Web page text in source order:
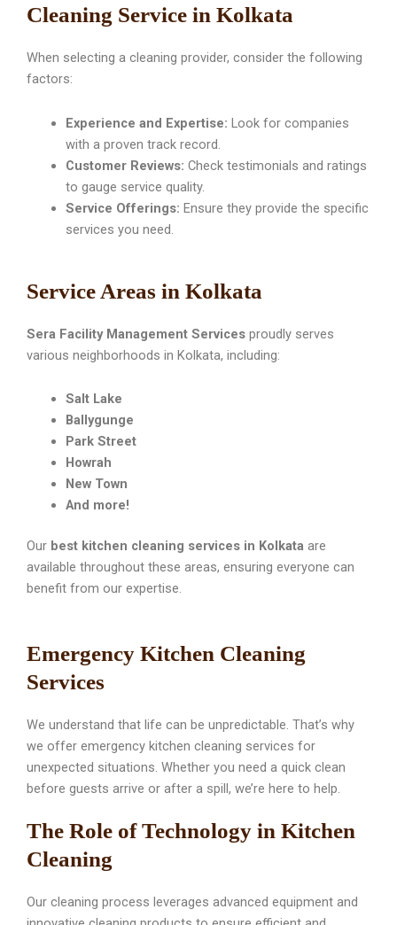
Cleaning Service in Kolkata
When selecting a cleaning provider, consider the following
factors:
Experience and Expertise: Look for companies
with a proven track record.
Customer Reviews: Check testimonials and ratings
to gauge service quality.
Service Offerings: Ensure they provide the specific
services you need.
Service Areas in Kolkata
Sera Facility Management Services proudly serves
various neighborhoods in Kolkata, including:
Salt Lake
Ballygunge
Park Street
Howrah
New Town
And more!
Our best kitchen cleaning services in Kolkata are
available throughout these areas, ensuring everyone can
benefit from our expertise.
Emergency Kitchen Cleaning
Services
We understand that life can be unpredictable. That’s why
we offer emergency kitchen cleaning services for
unexpected situations. Whether you need a quick clean
before guests arrive or after a spill, we’re here to help.
The Role of Technology in Kitchen
Cleaning
Our cleaning process leverages advanced equipment and